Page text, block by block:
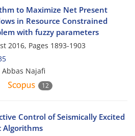
to Maximize Net Present
in Resource Constrained
with fuzzy parameters
2016, Pages 1893-1903
Najafi
12
Control of Seismically Excited
Algorithms